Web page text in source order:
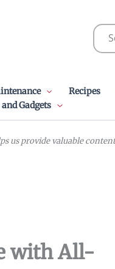
Recipes
Gadgets
us provide valuable
with All-